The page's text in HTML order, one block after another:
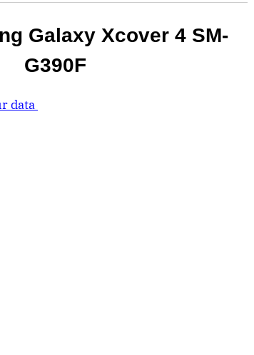
Galaxy Xcover 4 SM-
G390F
data